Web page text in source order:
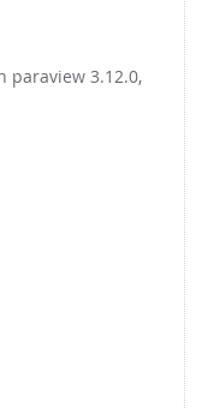
paraview 3.12.0,